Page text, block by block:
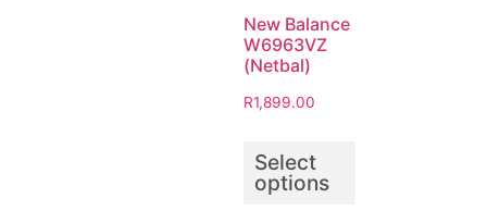
New Balance
W6963VZ
(Netbal)
R1,899.00
Select
options